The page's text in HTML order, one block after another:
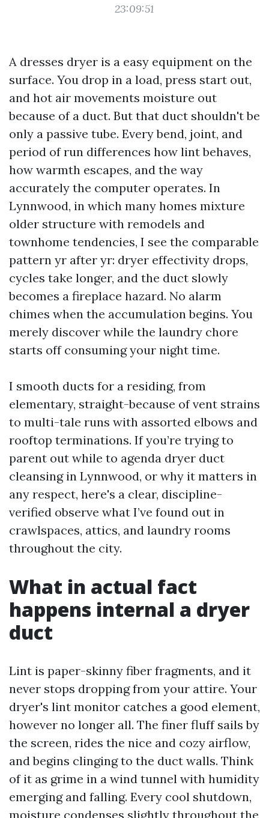
23:09:51
A dresses dryer is a easy equipment on the
surface. You drop in a load, press start out,
and hot air movements moisture out
because of a duct. But that duct shouldn't be
only a passive tube. Every bend, joint, and
period of run differences how lint behaves,
how warmth escapes, and the way
accurately the computer operates. In
Lynnwood, in which many homes mixture
older structure with remodels and
townhome tendencies, I see the comparable
pattern yr after yr: dryer effectivity drops,
cycles take longer, and the duct slowly
becomes a fireplace hazard. No alarm
chimes when the accumulation begins. You
merely discover while the laundry chore
starts off consuming your night time.
I smooth ducts for a residing, from
elementary, straight-because of vent strains
to multi-tale runs with assorted elbows and
rooftop terminations. If you’re trying to
parent out while to agenda dryer duct
cleansing in Lynnwood, or why it matters in
any respect, here's a clear, discipline-
verified observe what I’ve found out in
crawlspaces, attics, and laundry rooms
throughout the city.
What in actual fact
happens internal a dryer
duct
Lint is paper-skinny fiber fragments, and it
never stops dropping from your attire. Your
dryer's lint monitor catches a good element,
however no longer all. The finer fluff sails by
the screen, rides the nice and cozy airflow,
and begins clinging to the duct walls. Think
of it as grime in a wind tunnel with humidity
emerging and falling. Every cool shutdown,
moisture condenses slightly throughout the